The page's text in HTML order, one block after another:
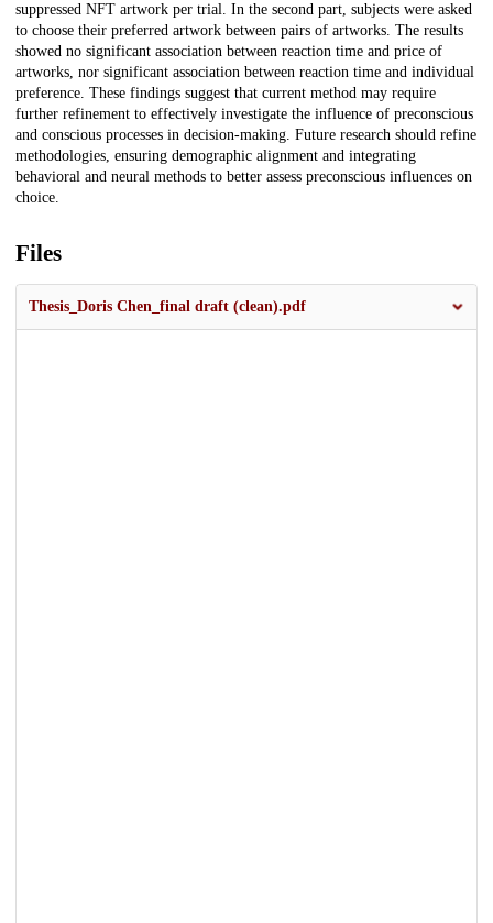
suppressed NFT artwork per trial. In the second part, subjects were asked
to choose their preferred artwork between pairs of artworks. The results
showed no significant association between reaction time and price of
artworks, nor significant association between reaction time and individual
preference. These findings suggest that current method may require
further refinement to effectively investigate the influence of preconscious
and conscious processes in decision-making. Future research should refine
methodologies, ensuring demographic alignment and integrating
behavioral and neural methods to better assess preconscious influences on
choice.
Files
Thesis_Doris Chen_final draft (clean).pdf